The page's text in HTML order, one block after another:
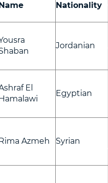
Nationality
Jordanian
El
Egyptian
Azmeh Syrian